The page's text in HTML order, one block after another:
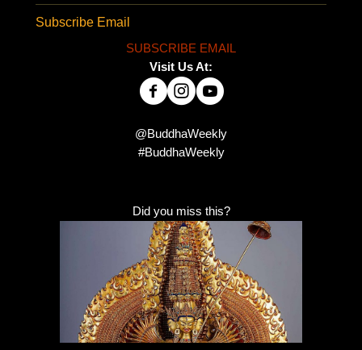
Subscribe Email
SUBSCRIBE EMAIL
Visit Us At:
@BuddhaWeekly
#BuddhaWeekly
Did you miss this?